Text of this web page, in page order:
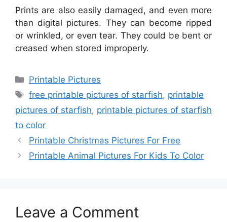
Prints are also easily damaged, and even more
than digital pictures. They can become ripped
or wrinkled, or even tear. They could be bent or
creased when stored improperly.
Categories
Printable Pictures
Tags
free printable pictures of starfish, printable
pictures of starfish, printable pictures of starfish
to color
Printable Christmas Pictures For Free
Printable Animal Pictures For Kids To Color
Leave a Comment